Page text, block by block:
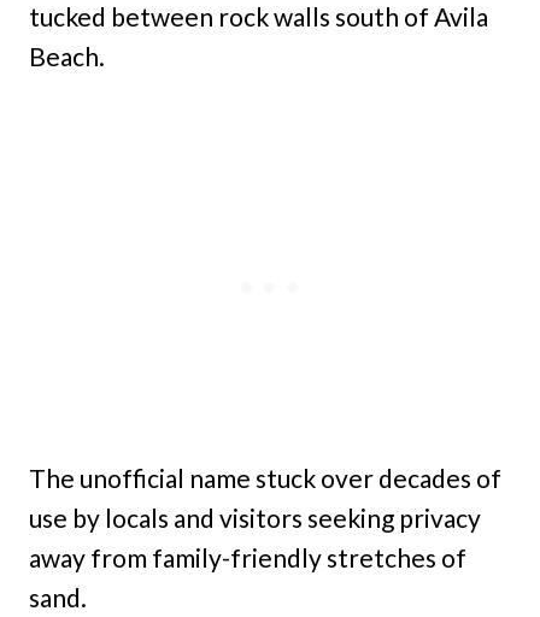
tucked between rock walls south of Avila
Beach.
The unofficial name stuck over decades of
use by locals and visitors seeking privacy
away from family-friendly stretches of
sand.